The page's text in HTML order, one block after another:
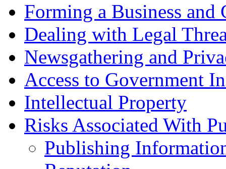
Forming a Business and
Dealing with Legal
Newsgathering and
Access to Government
Intellectual Property
Risks Associated With
Publishing